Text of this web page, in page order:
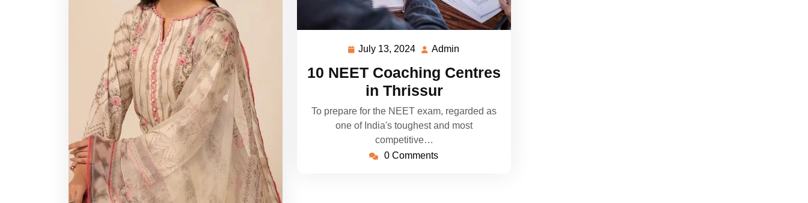
July 13, 2024 July
2024
Admin
10 NEET Coaching Centres
in Thrissur
To prepare for the NEET exam, regarded as
one of India's toughest and most
competitive…
0 Comments